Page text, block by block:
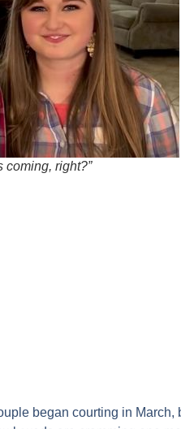
right?”
began courting in March,